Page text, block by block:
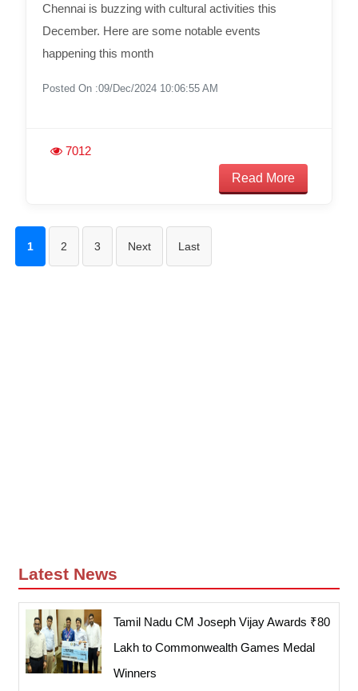
Chennai is buzzing with cultural activities this
December. Here are some notable events
happening this month
Posted On :09/Dec/2024 10:06:55 AM
7012
Read More
1 2 3 Next Last
Latest News
Tamil Nadu CM Joseph Vijay Awards ₹80
Lakh to Commonwealth Games Medal
Winners